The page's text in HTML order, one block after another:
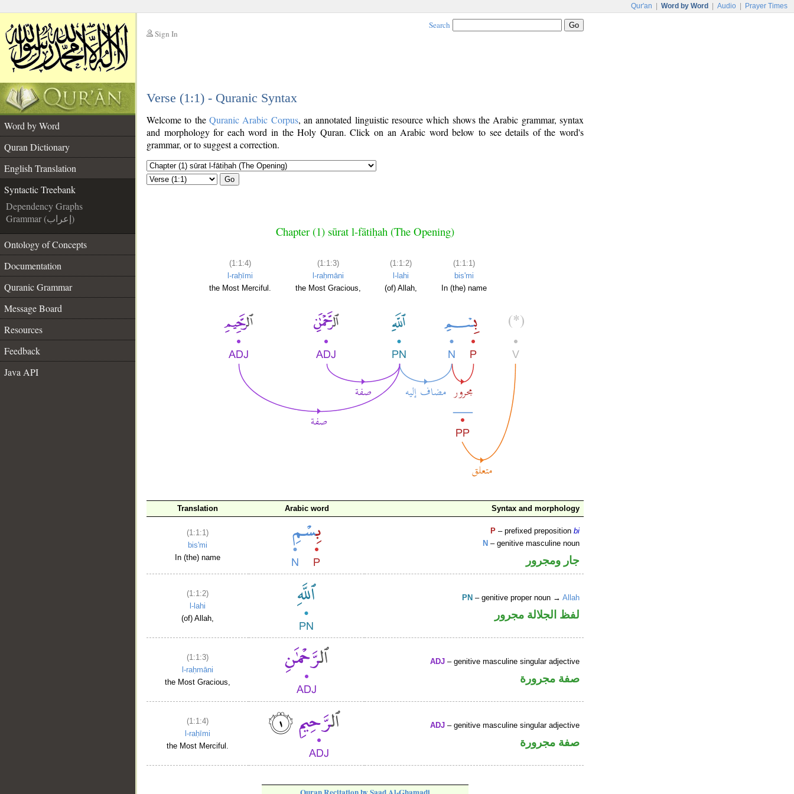
Qur'an Word by Word Audio Prayer Times
Sign In
Search
Verse (1:1) - Quranic Syntax
Word by Word
Quran Dictionary
English Translation
Syntactic Treebank
Dependency Graphs
Grammar (إعراب)
Ontology of Concepts
Documentation
Quranic Grammar
Message Board
Resources
Feedback
Java API
Welcome to the Quranic Arabic Corpus, an annotated linguistic resource which shows the Arabic grammar, syntax
and morphology for each word in the Holy Quran. Click on an Arabic word below to see details of the word's
grammar, or to suggest a correction.
Go
Chapter (1) sūrat l-fātiḥah (The Opening)
(1:1:4)
l-raḥīmi
the Most Merciful.
(1:1:3)
l-raḥmāni
the Most Gracious,
(1:1:2)
l-lahi
(of) Allah,
(1:1:1)
bis'mi
In (the) name
Translation Arabic word Syntax and morphology
(1:1:1)
bis'mi
In (the) name
P – prefixed prepositionbi
N – genitive masculine noun
جار ومجرور
(1:1:2)
l-lahi
(of) Allah,
PN – genitive proper noun →Allah
لفظ الجلالة مجرور
(1:1:3)
l-raḥmāni
the Most Gracious,
ADJ – genitive masculine singular adjective
صفة مجرورة
(1:1:4)
l-raḥīmi
the Most Merciful.
ADJ – genitive masculine singular adjective
صفة مجرورة